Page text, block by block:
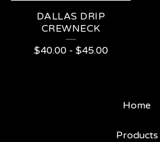
DALLAS DRIP
CREWNECK
$40.00- $45.00
Home
Products